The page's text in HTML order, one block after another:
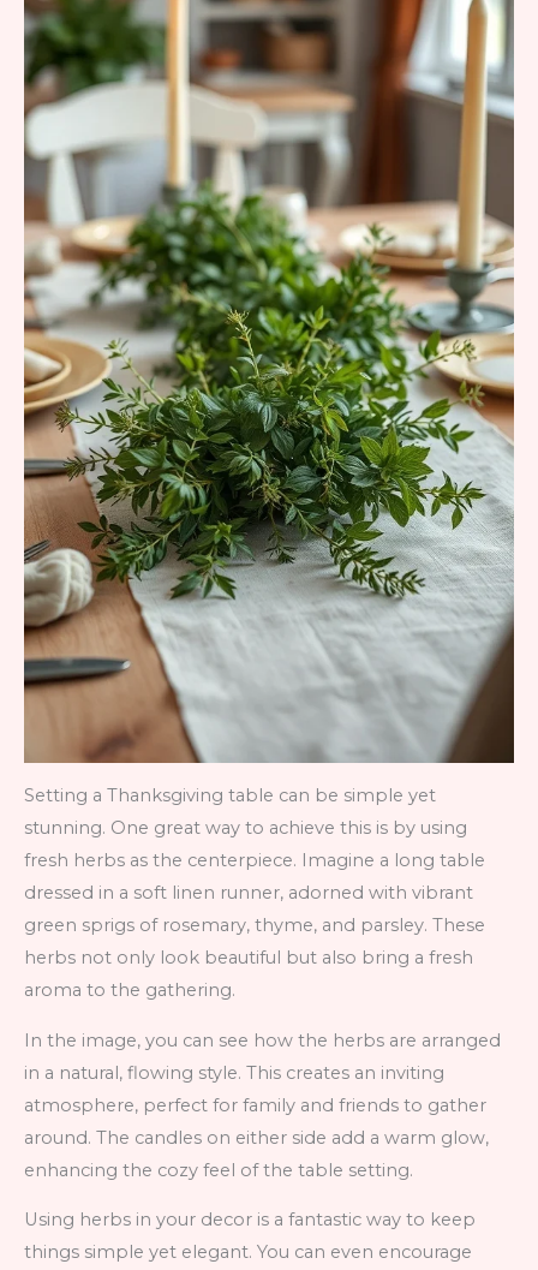
Setting a Thanksgiving table can be simple yet
stunning. One great way to achieve this is by using
fresh herbs as the centerpiece. Imagine a long table
dressed in a soft linen runner, adorned with vibrant
green sprigs of rosemary, thyme, and parsley. These
herbs not only look beautiful but also bring a fresh
aroma to the gathering.
In the image, you can see how the herbs are arranged
in a natural, flowing style. This creates an inviting
atmosphere, perfect for family and friends to gather
around. The candles on either side add a warm glow,
enhancing the cozy feel of the table setting.
Using herbs in your decor is a fantastic way to keep
things simple yet elegant. You can even encourage